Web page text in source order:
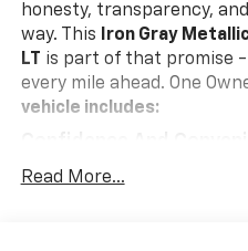
honesty, transparency,
way. This
Iron Gray
LT is part of that promise
every mile ahead. One
vehicle includes:
Read More...